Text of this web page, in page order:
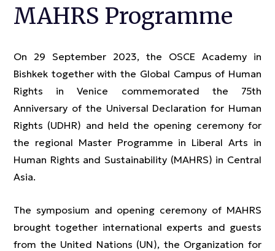
MAHRS Programme
On 29 September 2023, the OSCE Academy in
Bishkek together with the Global Campus of Human
Rights in Venice commemorated the 75th
Anniversary of the Universal Declaration for Human
Rights (UDHR) and held the opening ceremony for
the regional Master Programme in Liberal Arts in
Human Rights and Sustainability (MAHRS) in Central
Asia.
The symposium and opening ceremony of MAHRS
brought together international experts and guests
from the United Nations (UN), the Organization for